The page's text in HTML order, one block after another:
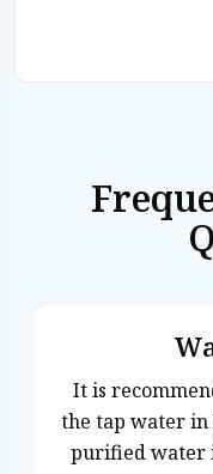
It is recommended by the CDC to
the tap water in Micronesia.
purified water if